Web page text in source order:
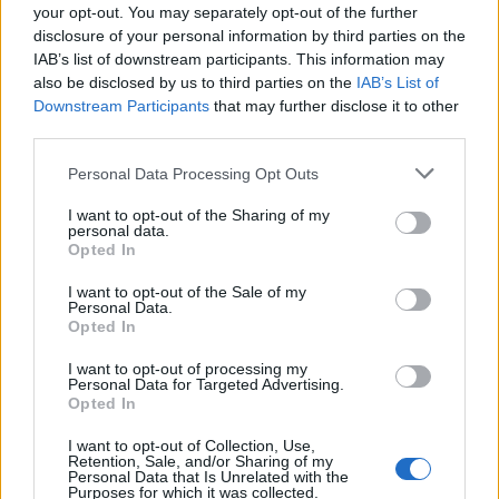
your opt-out. You may separately opt-out of the further
disclosure of your personal information by third parties on the
IAB’s list of downstream participants. This information may
also be disclosed by us to third parties on the IAB’s List of
Downstream Participants that may further disclose it to other
Personal Data Processing Opt Outs
I want to opt-out of the Sharing of my
personal data.
Opted In
I want to opt-out of the Sale of my
Personal Data.
Opted In
I want to opt-out of processing my
Personal Data for Targeted Advertising.
Opted In
I want to opt-out of Collection, Use,
Retention, Sale, and/or Sharing of my
Personal Data that Is Unrelated with the
Purposes for which it was collected.
Result
Aleksandar Mitrovic opened the scoring early on for
Marco Silva’s men before man of the match Fabio
Carvalho doubled their lead with only eight minutes
gone.
arriving from Stoke on loan in the 87th minute to set
up a nervy finish but Fulham held on to remain top of
for their first league win of the season.
gave us a bit of a lesson,” said Rowett.
more drive and desire than us and the goals are typical
points in case.